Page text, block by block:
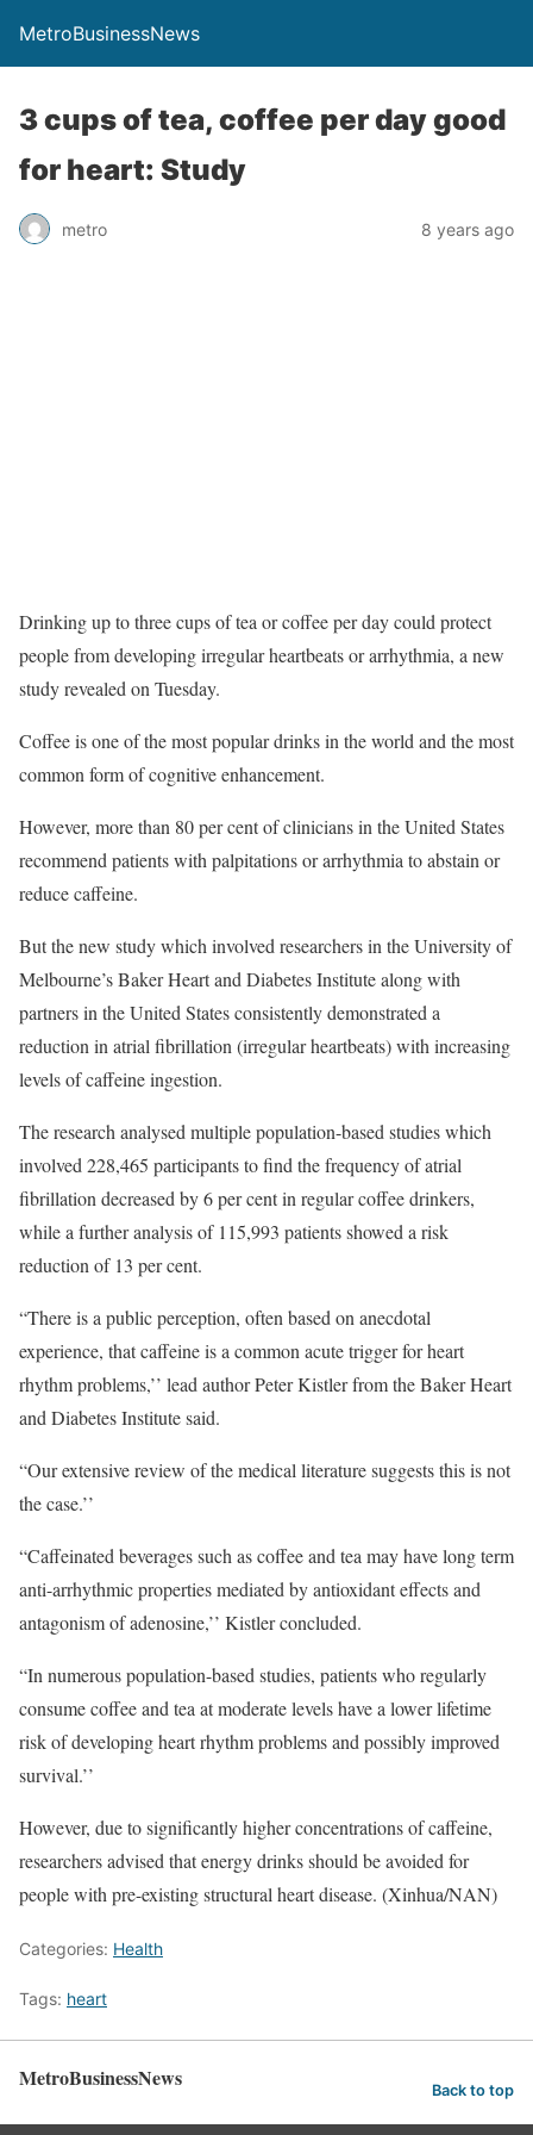
MetroBusinessNews
3 cups of tea, coffee per day good
for heart: Study
metro 8 years ago
Drinking up to three cups of tea or coffee per day could protect
people from developing irregular heartbeats or arrhythmia, a new
study revealed on Tuesday.
Coffee is one of the most popular drinks in the world and the most
common form of cognitive enhancement.
However, more than 80 per cent of clinicians in the United States
recommend patients with palpitations or arrhythmia to abstain or
reduce caffeine.
But the new study which involved researchers in the University of
Melbourne’s Baker Heart and Diabetes Institute along with
partners in the United States consistently demonstrated a
reduction in atrial fibrillation (irregular heartbeats) with increasing
levels of caffeine ingestion.
The research analysed multiple population-based studies which
involved 228,465 participants to find the frequency of atrial
fibrillation decreased by 6 per cent in regular coffee drinkers,
while a further analysis of 115,993 patients showed a risk
reduction of 13 per cent.
“There is a public perception, often based on anecdotal
experience, that caffeine is a common acute trigger for heart
rhythm problems,’’ lead author Peter Kistler from the Baker Heart
and Diabetes Institute said.
“Our extensive review of the medical literature suggests this is not
the case.’’
“Caffeinated beverages such as coffee and tea may have long term
anti-arrhythmic properties mediated by antioxidant effects and
antagonism of adenosine,’’ Kistler concluded.
“In numerous population-based studies, patients who regularly
consume coffee and tea at moderate levels have a lower lifetime
risk of developing heart rhythm problems and possibly improved
survival.’’
However, due to significantly higher concentrations of caffeine,
researchers advised that energy drinks should be avoided for
people with pre-existing structural heart disease. (Xinhua/NAN)
Categories: Health
Tags: heart
MetroBusinessNews Back to top